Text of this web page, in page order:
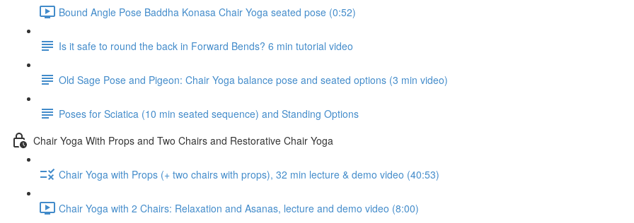
Bound Angle Pose Baddha Konasa Chair Yoga seated pose (0:52)
Is it safe to round the back in Forward Bends? 6 min tutorial video
Old Sage Pose and Pigeon: Chair Yoga balance pose and seated options (3 min video)
Poses for Sciatica (10 min seated sequence) and Standing Options
Chair Yoga With Props and Two Chairs and Restorative Chair Yoga
Chair Yoga with Props (+ two chairs with props), 32 min lecture & demo video (40:53)
Chair Yoga with 2 Chairs: Relaxation and Asanas, lecture and demo video (8:00)